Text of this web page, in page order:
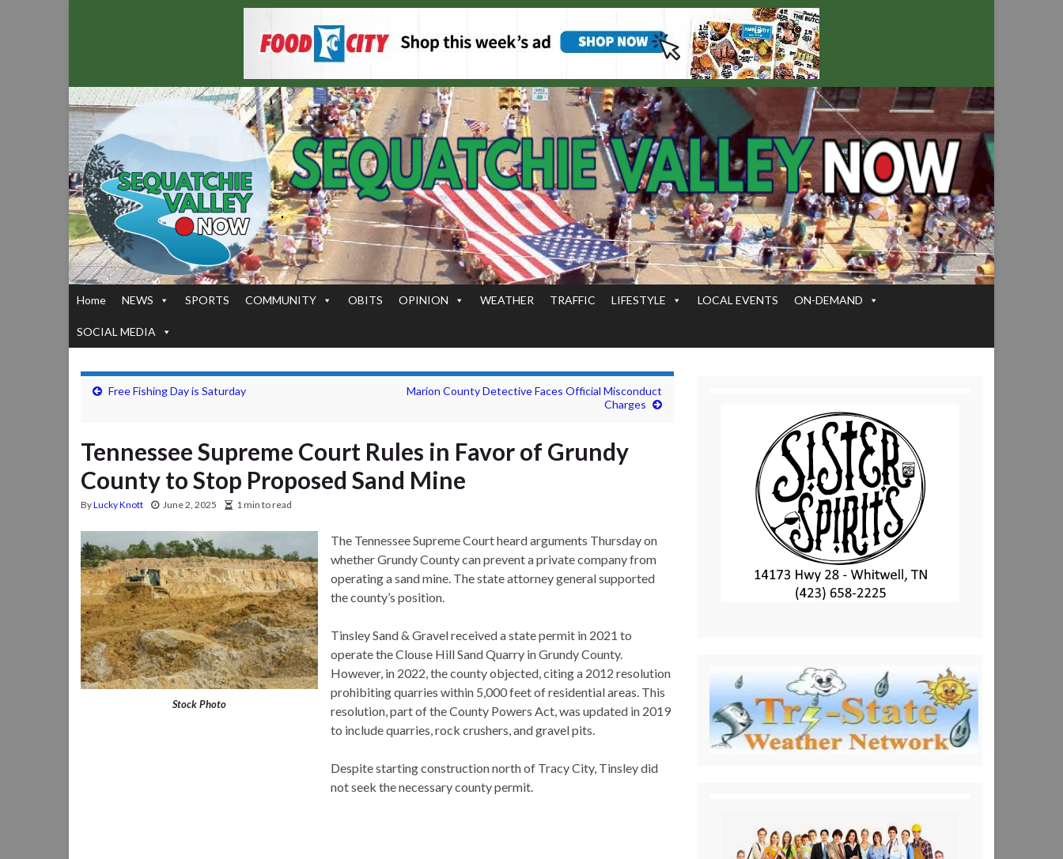
Home NEWS SPORTS COMMUNITY OBITS OPINION WEATHER TRAFFIC LIFESTYLE LOCAL EVENTS ON-DEMAND
SOCIAL MEDIA
Free Fishing Day is Saturday
Marion County Detective Faces Official Misconduct
Charges
Tennessee Supreme Court Rules in Favor of Grundy
County to Stop Proposed Sand Mine
ByLucky Knott June 2, 2025 1 min to read
Stock Photo
The Tennessee Supreme Court heard arguments Thursday on
whether Grundy County can prevent a private company from
operating a sand mine. The state attorney general supported
the county’s position.
Tinsley Sand & Gravel received a state permit in 2021 to
operate the Clouse Hill Sand Quarry in Grundy County.
However, in 2022, the county objected, citing a 2012 resolution
prohibiting quarries within 5,000 feet of residential areas. This
resolution, part of the County Powers Act, was updated in 2019
to include quarries, rock crushers, and gravel pits.
Despite starting construction north of Tracy City, Tinsley did
not seek the necessary county permit.